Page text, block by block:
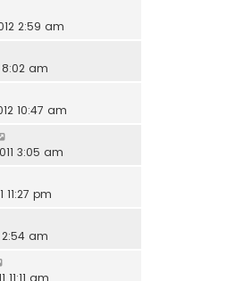
2:59 am
8:02 am
10:47 am
3:05 am
11:27 pm
2:54 am
11:11 am